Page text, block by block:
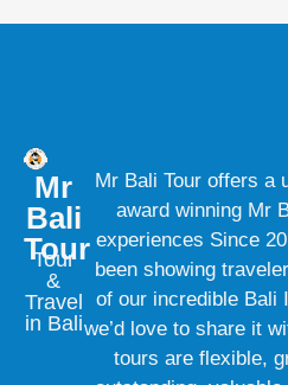
Mr
Bali
Tour
Tour
&
Travel
in Bali
Mr Bali Tour offers a
award winning Mr
experiences Since
been showing
of our incredible Bali
we’d love to share it
tours are flexible,